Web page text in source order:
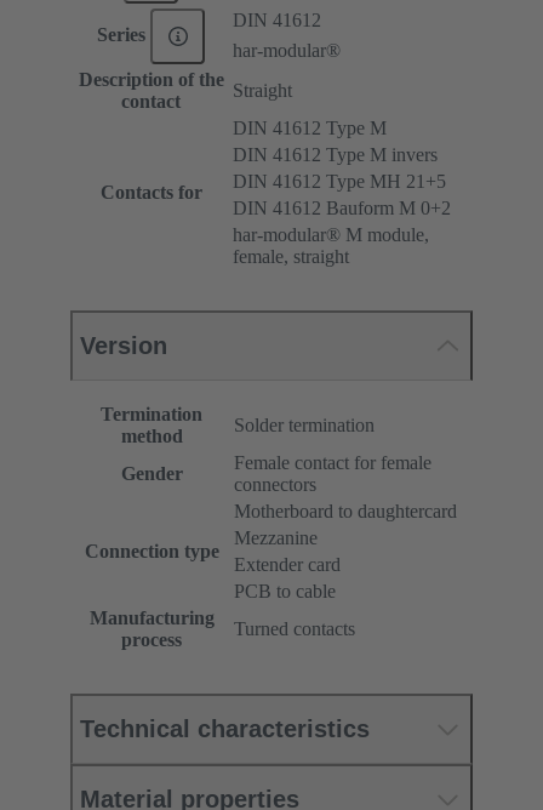
Series
DIN 41612
har-modular®
Description of the
contact
Straight
Contacts for
DIN 41612 Type M
DIN 41612 Type M invers
DIN 41612 Type MH 21+5
DIN 41612 Bauform M 0+2
har-modular® M module,
female, straight
Version
Termination
method
Solder termination
Gender
Female contact for female
connectors
Connection type
Motherboard to daughtercard
Mezzanine
Extender card
PCB to cable
Manufacturing
process
Turned contacts
Technical characteristics
Material properties